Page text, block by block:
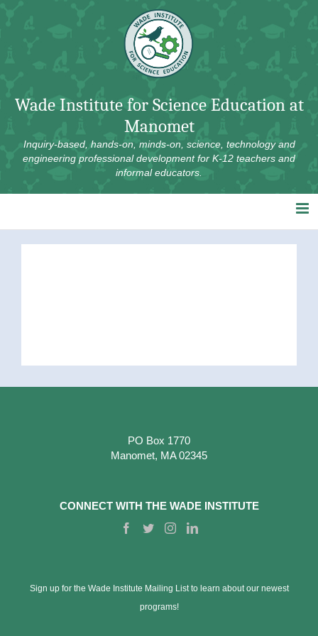
Wade Institute for Science Education at
Manomet
Inquiry-based, hands-on, minds-on, science, technology and
engineering professional development for K-12 teachers and
informal educators.
PO Box 1770
Manomet, MA 02345
CONNECT WITH THE WADE INSTITUTE
Sign up for the Wade Institute Mailing List to learn about our newest
programs!